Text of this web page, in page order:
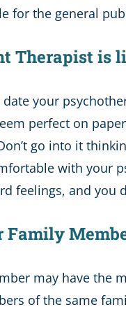
for the general
Therapist is
your
perfect on
go into it
with your
feelings, and you
may have the
of the same